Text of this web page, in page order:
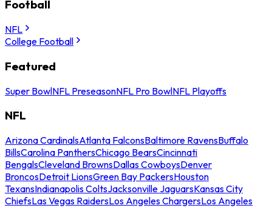
Football
NFL
College Football
Featured
Super BowlNFL PreseasonNFL Pro BowlNFL Playoffs
NFL
Arizona CardinalsAtlanta FalconsBaltimore RavensBuffalo
BillsCarolina PanthersChicago BearsCincinnati
BengalsCleveland BrownsDallas CowboysDenver
BroncosDetroit LionsGreen Bay PackersHouston
TexansIndianapolis ColtsJacksonville JaguarsKansas City
ChiefsLas Vegas RaidersLos Angeles ChargersLos Angeles